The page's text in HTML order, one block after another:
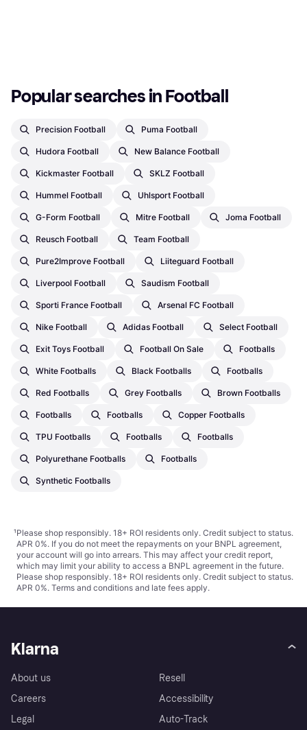
Popular searches in Football
Precision Football Puma Football
Hudora Football New Balance Football
Kickmaster Football SKLZ Football
Hummel Football Uhlsport Football
G-Form Football Mitre Football Joma Football
Reusch Football Team Football
Pure2Improve Football Liiteguard Football
Liverpool Football Saudism Football
Sporti France Football Arsenal FC Football
Nike Football Adidas Football Select Football
Exit Toys Football Football On Sale Footballs
White Footballs Black Footballs Footballs
Red Footballs Grey Footballs Brown Footballs
Footballs Footballs Copper Footballs
TPU Footballs Footballs Footballs
Polyurethane Footballs Footballs
Synthetic Footballs
¹Please shop responsibly. 18+ ROI residents only. Credit subject to status.
APR 0%. If you do not meet the repayments on your BNPL agreement,
your account will go into arrears. This may affect your credit report,
which may limit your ability to access a BNPL agreement in the future.
Please shop responsibly. 18+ ROI residents only. Credit subject to status.
APR 0%. Terms and conditions and late fees apply.
Klarna
About us
Careers
Legal
Resell
Accessibility
Auto-Track